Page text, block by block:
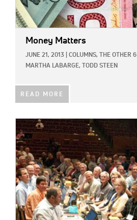
Money Matters
JUNE 21, 2013 COLUMNS, THE OTHER 6
MARTHA LABARGE,
TODD STEEN
READ MORE
IMAGE: